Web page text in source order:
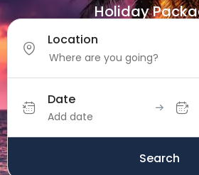
Holiday
Location
Date
Add date
Search